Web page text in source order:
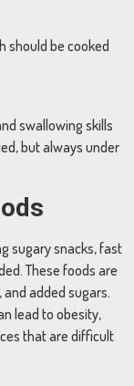
should be cooked
swallowing skills
butalways under
sugarysnacks,fast
These foods are
and added sugars.
lead to obesity,
thatare difficult